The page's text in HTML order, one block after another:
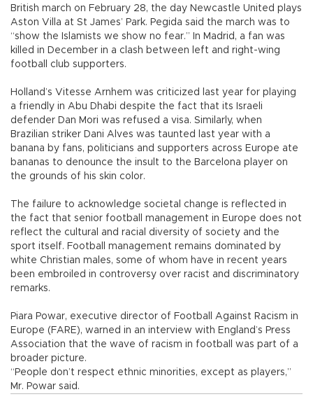
British march on February 28, the day Newcastle United plays
Aston Villa at St James’ Park. Pegida said the march was to
“show the Islamists we show no fear.” In Madrid, a fan was
killed in December in a clash between left and right-wing
football club supporters.
Holland’s Vitesse Arnhem was criticized last year for playing
a friendly in Abu Dhabi despite the fact that its Israeli
defender Dan Mori was refused a visa. Similarly, when
Brazilian striker Dani Alves was taunted last year with a
banana by fans, politicians and supporters across Europe ate
bananas to denounce the insult to the Barcelona player on
the grounds of his skin color.
The failure to acknowledge societal change is reflected in
the fact that senior football management in Europe does not
reflect the cultural and racial diversity of society and the
sport itself. Football management remains dominated by
white Christian males, some of whom have in recent years
been embroiled in controversy over racist and discriminatory
remarks.
Piara Powar, executive director of Football Against Racism in
Europe (FARE), warned in an interview with England’s Press
Association that the wave of racism in football was part of a
broader picture.
“People don’t respect ethnic minorities, except as players,”
Mr. Powar said.